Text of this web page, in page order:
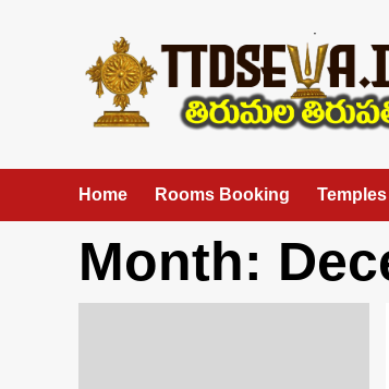
Home Rooms Booking Temples
Month: